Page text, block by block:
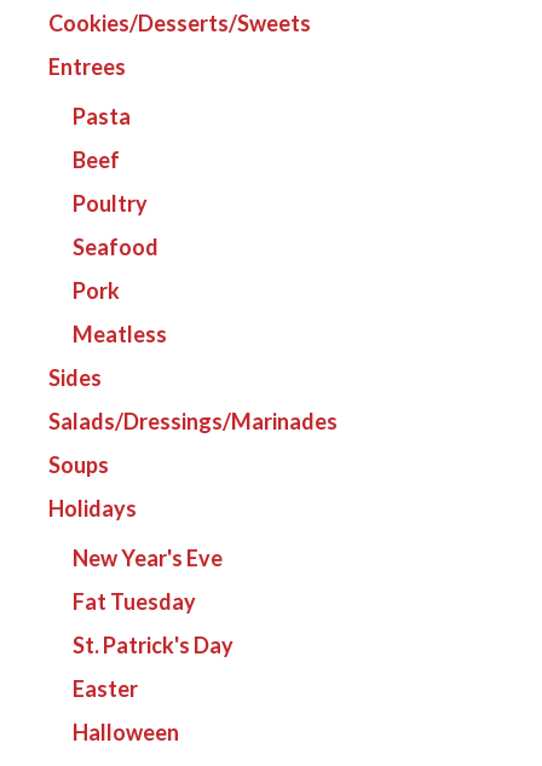
Cookies/Desserts/Sweets
Entrees
Pasta
Beef
Poultry
Seafood
Pork
Meatless
Sides
Salads/Dressings/Marinades
Soups
Holidays
New Year's Eve
Fat Tuesday
St. Patrick's Day
Easter
Halloween